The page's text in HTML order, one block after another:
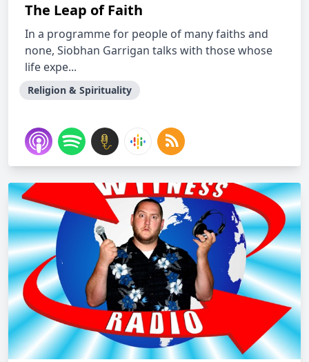
The Leap of Faith
In a programme for people of many faiths and
none, Siobhan Garrigan talks with those whose
life expe...
Religion & Spirituality